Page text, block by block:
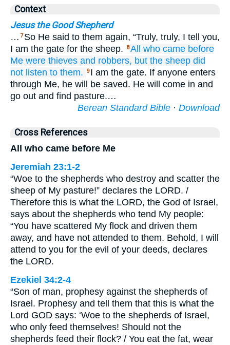
Context
Jesus the Good Shepherd
… 7 So He said to them again, “Truly, truly, I tell you,
I am the gate for the sheep.
8All who came before
Me were thieves and robbers, but the sheep did
not listen to them. 9 I am the gate. If anyone enters
through Me, he will be saved. He will come in and
go out and find pasture.…
Berean Standard Bible · Download
Cross References
All who came before Me
Jeremiah 23:1-2
“Woe to the shepherds who destroy and scatter the
sheep of My pasture!” declares the LORD. /
Therefore this is what the LORD, the God of Israel,
says about the shepherds who tend My people:
“You have scattered My flock and driven them
away, and have not attended to them. Behold, I will
attend to you for the evil of your deeds, declares
the LORD.
Ezekiel 34:2-4
“Son of man, prophesy against the shepherds of
Israel. Prophesy and tell them that this is what the
Lord GOD says: ‘Woe to the shepherds of Israel,
who only feed themselves! Should not the
shepherds feed their flock? / You eat the fat, wear